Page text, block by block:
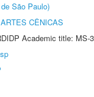
São Paulo)
CÊNICAS
Academic title: MS-